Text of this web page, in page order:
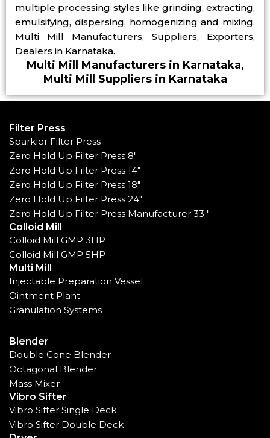
multiple processing styles like grinding, extracting,
emulsifying, dispersing, homogenizing and mixing.
Multi Mill Manufacturers, Suppliers, Exporters,
Dealers in Karnataka.
Multi Mill Manufacturers in Karnataka,
Multi Mill Suppliers in Karnataka
Filter Press
Sparkler Filter Press
Zero Hold Up Filter Press 8"
Zero Hold Up Filter Press 14"
Zero Hold Up Filter Press 18"
Zero Hold Up Filter Press 24"
Zero Hold Up Filter Press Manufacturer 33 "
Colloid Mill
Colloid Mill GMP 3HP
Colloid Mill GMP 5HP
Multi Mill
Injectable Preparation Vessel
Ointment Plant
Granulation Systems
Blender
Double Cone Blender
Octagonal Blender
Mass Mixer
Vibro Sifter
Vibro Sifter Single Deck
Vibro Sifter Double Deck